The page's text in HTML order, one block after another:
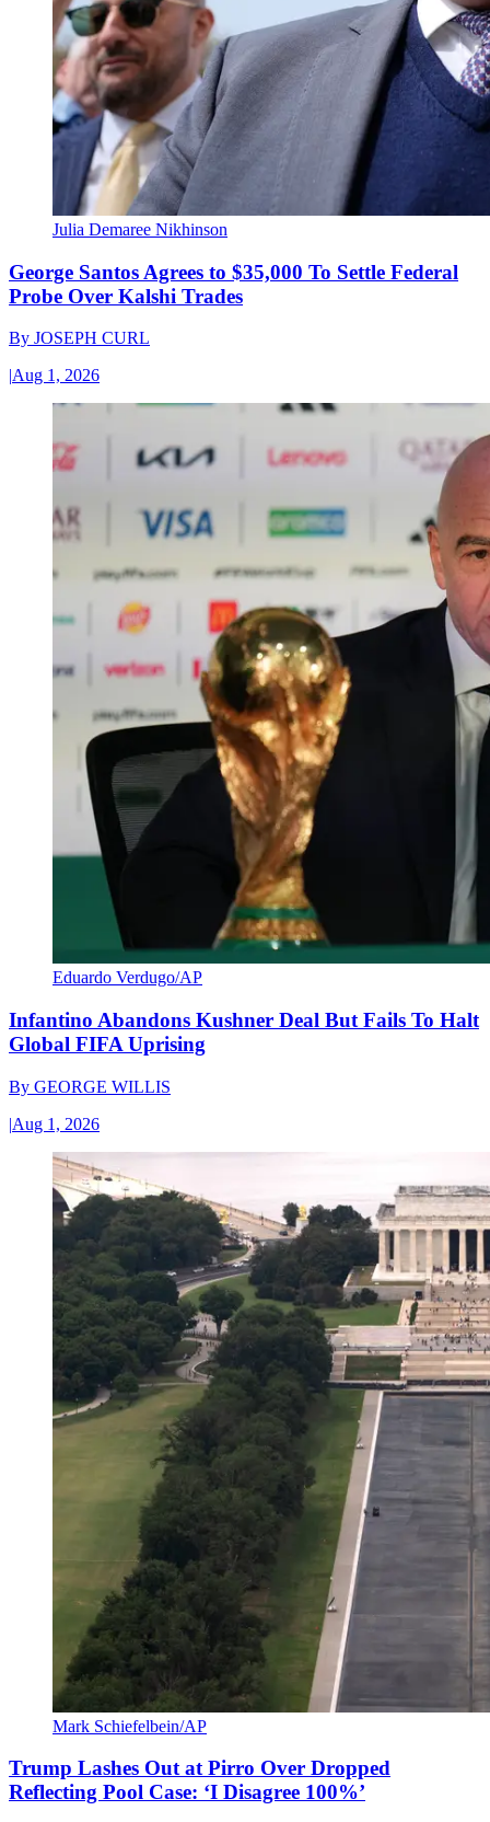
Julia Demaree Nikhinson
George Santos Agrees to $35,000 To Settle Federal
Probe Over Kalshi Trades
By JOSEPH CURL
|Aug 1, 2026
Eduardo Verdugo/AP
Infantino Abandons Kushner Deal But Fails To Halt
Global FIFA Uprising
By GEORGE WILLIS
|Aug 1, 2026
Mark Schiefelbein/AP
Trump Lashes Out at Pirro Over Dropped
Reflecting Pool Case: ‘I Disagree 100%’